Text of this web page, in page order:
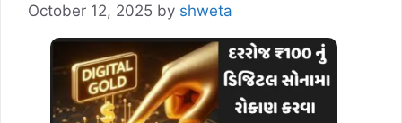
October 12, 2025 by shweta